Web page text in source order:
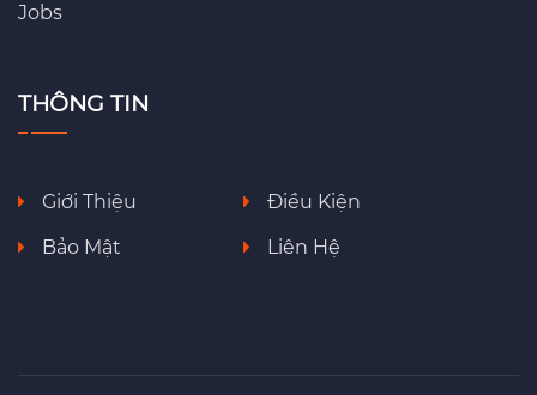
Jobs
THÔNG TIN
Giới Thiệu
Điều Kiện
Bảo Mật
Liên Hệ